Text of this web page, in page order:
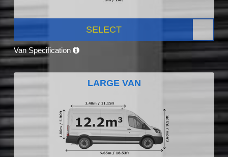
SELECT
Van Specification
LARGE VAN